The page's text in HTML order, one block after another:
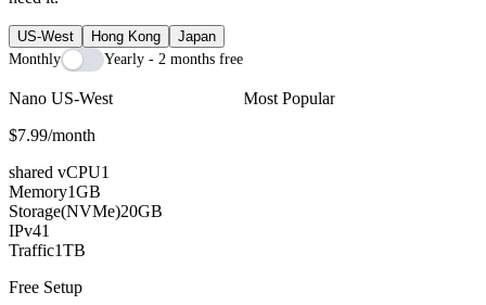
US-West Hong Kong
Japan
Monthly
Yearly - 2 months free
Most Popular
Nano US-West
$7.99/month
shared vCPU1
Memory1GB
Storage(NVMe)20GB
IPv41
Traffic1TB
Free Setup